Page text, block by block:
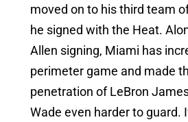
moved on to his third team
he signed with the Heat.
Allen signing, Miami has
perimeter game and made
penetration of LeBron
Wade even harder to guard.